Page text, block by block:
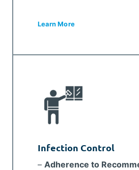
Learn More
Infection Control
– Adherence to